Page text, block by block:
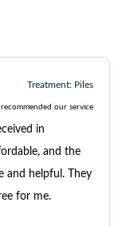
Treatment: Piles
recommended our service
in
and the
and helpful. They
for me.